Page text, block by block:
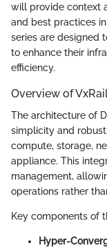
will provide context
and best practices
series are designed
to enhance their
efficiency.
Overview of
The architecture of
simplicity and
compute, storage,
appliance. This
management,
operations rather
Key components of
Hyper-